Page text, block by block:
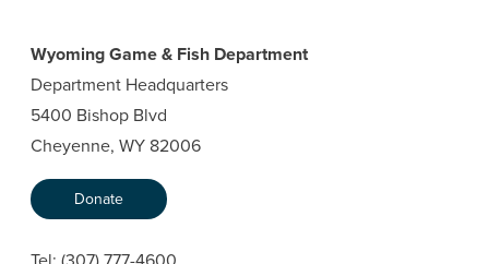
Wyoming Game & Fish Department
Department Headquarters
5400 Bishop Blvd
Cheyenne, WY 82006
Donate